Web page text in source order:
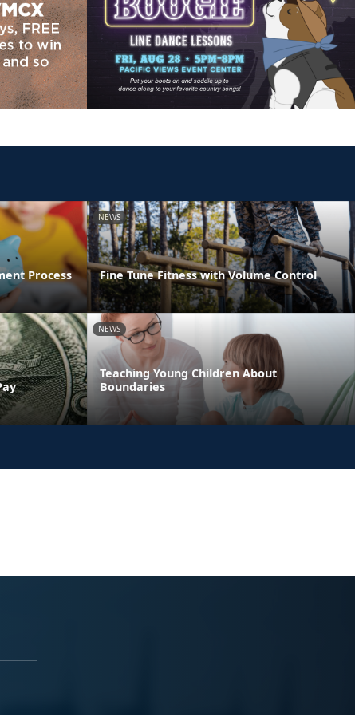
Process
NEWS
Fine Tune Fitness with Volume Control
NEWS
Teaching Young Children About
Boundaries